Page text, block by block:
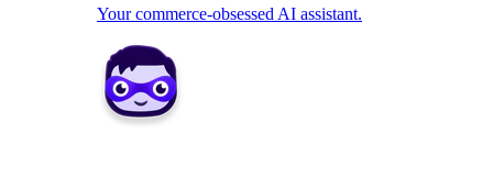
Your commerce-obsessed AI assistant.